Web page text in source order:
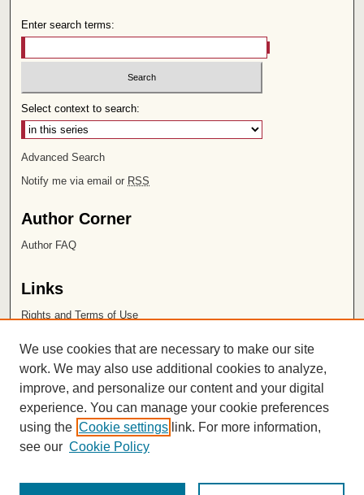
Enter search terms:
Select context to search:
Advanced Search
Notify me via email or RSS
Author Corner
Author FAQ
Links
Rights and Terms of Use
Chapman University
ISSN 2572-1496
We use cookies that are necessary to make our site
work. We may also use additional cookies to analyze,
improve, and personalize our content and your digital
experience. You can manage your cookie preferences
using the Cookie settings link. For more information,
see our Cookie Policy